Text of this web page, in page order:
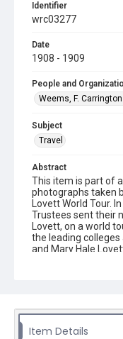
Identifier
wrc03277
Date
1908 - 1909
People and
Weems, F.
Subject
Travel
Abstract
This item is part of
photographs taken
Lovett World Tour.
Trustees sent their
Lovett, on a world
the leading colleges
and Mary Hale
number 1
the world) through
Item Details